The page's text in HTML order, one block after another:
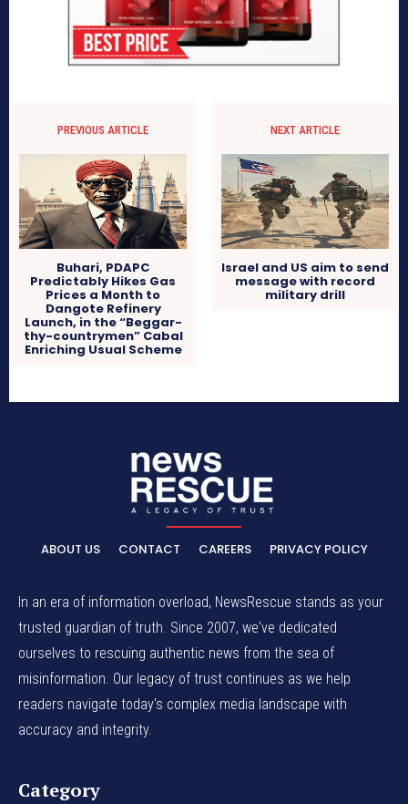
PREVIOUS ARTICLE
Buhari, PDAPC
Predictably Hikes Gas
Prices a Month to
Dangote Refinery
Launch, in the “Beggar-
thy-countrymen” Cabal
Enriching Usual Scheme
NEXT ARTICLE
Israel and US aim to send
message with record
military drill
ABOUT US CONTACT CAREERS PRIVACY POLICY
In an era of information overload, NewsRescue stands as your
trusted guardian of truth. Since 2007, we've dedicated
ourselves to rescuing authentic news from the sea of
misinformation. Our legacy of trust continues as we help
readers navigate today's complex media landscape with
accuracy and integrity.
Category